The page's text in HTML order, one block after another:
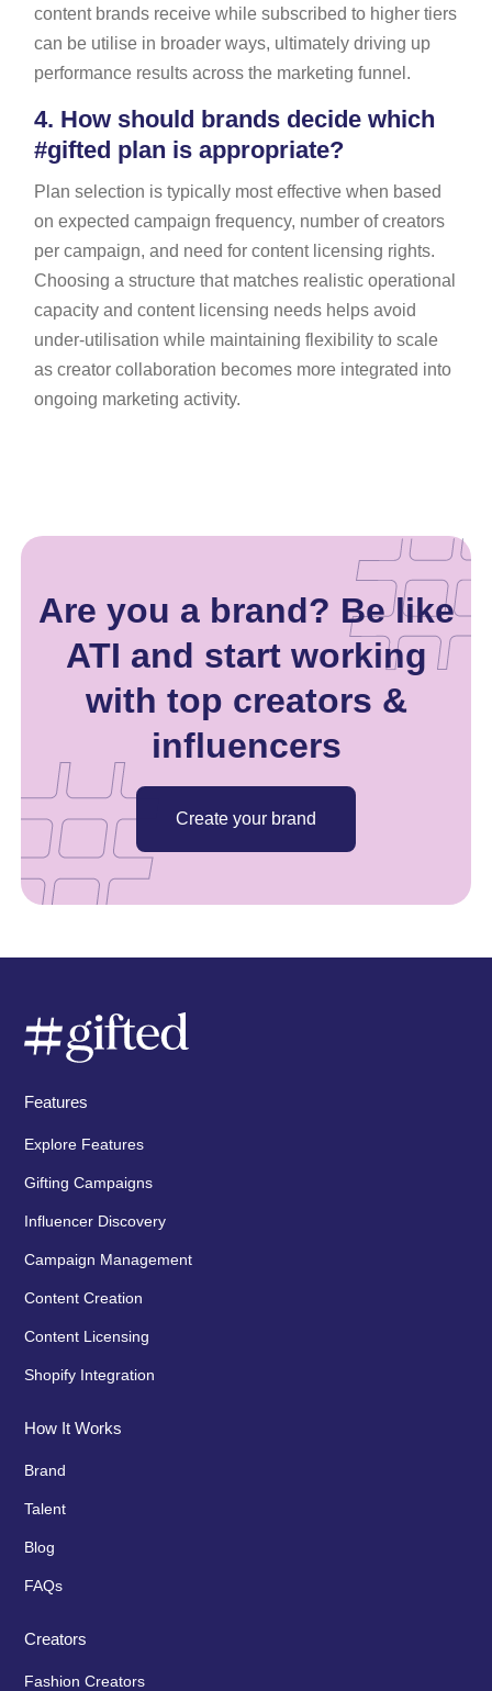
content brands receive while subscribed to higher tiers
can be utilise in broader ways, ultimately driving up
performance results across the marketing funnel.
4. How should brands decide which
#gifted plan is appropriate?
Plan selection is typically most effective when based
on expected campaign frequency, number of creators
per campaign, and need for content licensing rights.
Choosing a structure that matches realistic operational
capacity and content licensing needs helps avoid
under-utilisation while maintaining flexibility to scale
as creator collaboration becomes more integrated into
ongoing marketing activity.
Are you a brand? Be like
ATI and start working
with top creators &
influencers
Create your brand
Features
Explore Features
Gifting Campaigns
Influencer Discovery
Campaign Management
Content Creation
Content Licensing
Shopify Integration
How It Works
Brand
Talent
Blog
FAQs
Creators
Fashion Creators